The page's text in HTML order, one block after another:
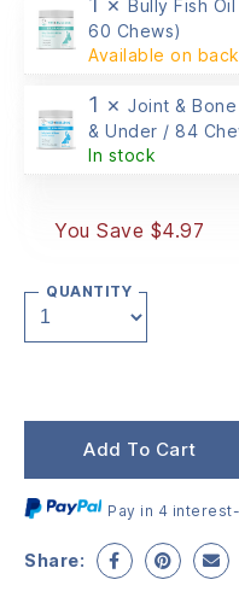
Bully Fish Oil
60 Chews)
Available on
1 × Joint &
& Under / 84
In stock
You Save $4.97
QUANTITY
Add To Cart
Pay in 4
Share: